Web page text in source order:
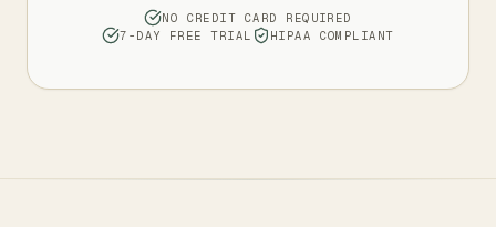
NO CREDIT CARD REQUIRED
7-DAY FREE TRIAL
HIPAA COMPLIANT